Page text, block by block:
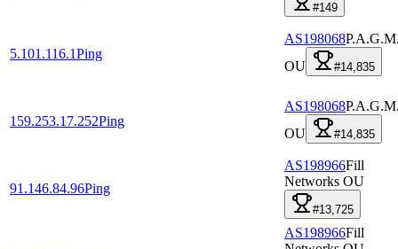
#149
5.101.116.1Ping
AS198068
OU
#14,835
159.253.17.252Ping
AS198068
OU
#14,835
91.146.84.96Ping
AS198966Fill
Networks OU
#13,725
AS198966Fill